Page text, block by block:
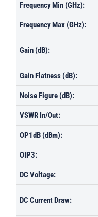
Frequency Min (GHz):
Frequency Max (GHz):
Gain (dB):
Gain Flatness (dB):
Noise Figure (dB):
VSWR In/Out:
OP1dB (dBm):
OIP3:
DC Voltage:
DC Current Draw: